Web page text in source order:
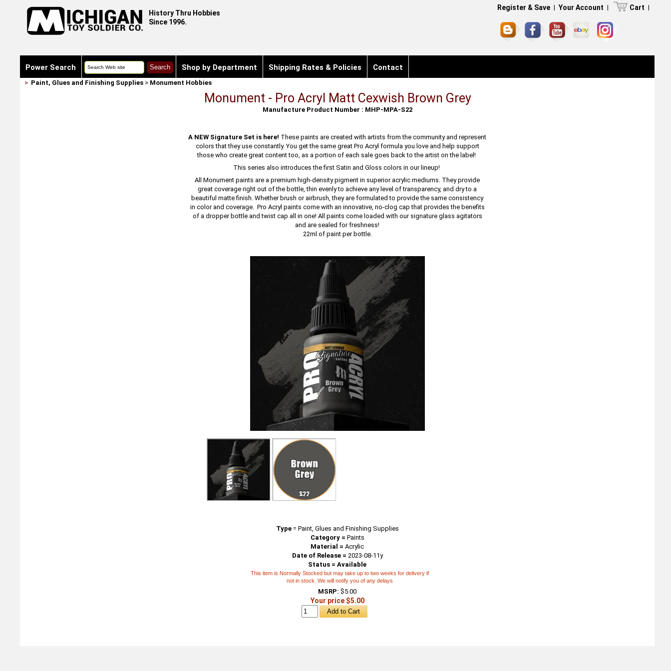
History Thru Hobbies
Since 1996.
Register & Save | Your Account | Cart |
Power Search Shop by Department Shipping Rates & Policies Contact
> Paint, Glues and Finishing Supplies> Monument Hobbies
Monument - Pro Acryl Matt Cexwish Brown Grey
Manufacture Product Number : MHP-MPA-S22
A NEW Signature Set is here! These paints are created with artists from the community and represent
colors that they use constantly. You get the same great Pro Acryl formula you love and help support
those who create great content too, as a portion of each sale goes back to the artist on the label!
This series also introduces the first Satin and Gloss colors in our lineup!
All Monument paints are a premium high-density pigment in superior acrylic mediums. They provide
great coverage right out of the bottle, thin evenly to achieve any level of transparency, and dry to a
beautiful matte finish. Whether brush or airbrush, they are formulated to provide the same consistency
in color and coverage. Pro Acryl paints come with an innovative, no-clog cap that provides the benefits
of a dropper bottle and twist cap all in one! All paints come loaded with our signature glass agitators
and are sealed for freshness!
22ml of paint per bottle.
Type= Paint, Glues and Finishing Supplies
Category = Paints
Material = Acrylic
Date of Release = 2023-08-11y
Status = Available
This item is Normally Stocked but may take up to two weeks for delivery if
not in stock. We will notify you of any delays
MSRP: $5.00
Your price $5.00